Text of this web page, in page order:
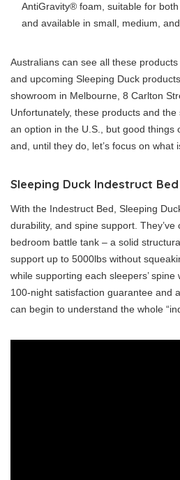
AntiGravity® foam, suitable for
and available in small, medium,
Australians can see all these
and upcoming Sleeping Duck
showroom in Melbourne, 8 Carlton
Unfortunately, these products and
an option in the U.S., but good things
and, until they do, let’s focus on what
Sleeping Duck Indestruct
With the Indestruct Bed, Sleeping
durability, and spine support.
bedroom battle tank – a solid
support up to 5000lbs without
while supporting each sleepers’
100-night satisfaction guarantee and
can begin to understand the whole